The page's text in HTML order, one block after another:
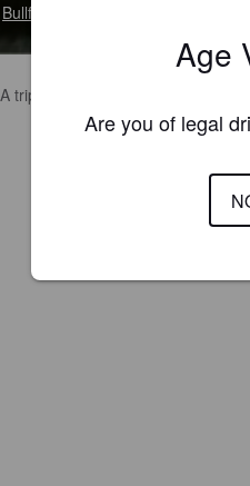
Bullfinch Brewery (England)
A trip to the dark side.
Age
Are you of legal